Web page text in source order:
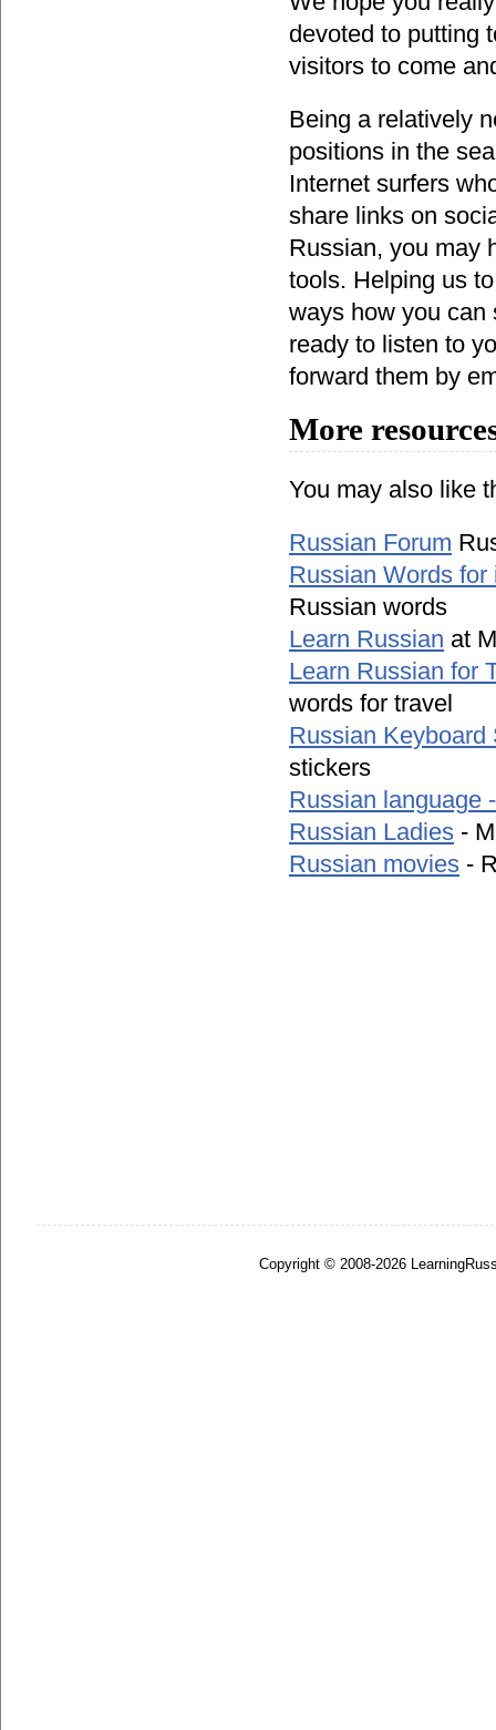
devoted to putting
visitors to come
Being a relatively
positions in the
Internet surfers
share links on
Russian, you may
tools. Helping us
ways how you can
ready to listen to
forward them by
More
You may also like
Russian Forum
Russian Words
Russian words
Learn Russian at
Learn Russian for
words for travel
Russian Keyboard
stickers
Russian language
Russian Ladies -
Russian movies -
Copyright © 2008-2026